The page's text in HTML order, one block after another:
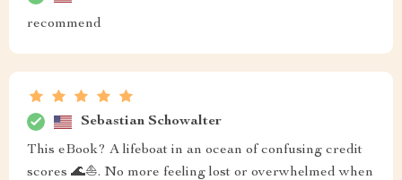
recommend
Sebastian Schowalter
This eBook? A lifeboat in an ocean of confusing credit
scores 🌊⛵️. No more feeling lost or overwhelmed when